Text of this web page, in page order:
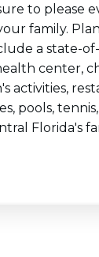
to please
family.
a state-
center,
activities,
pools,
Florida's